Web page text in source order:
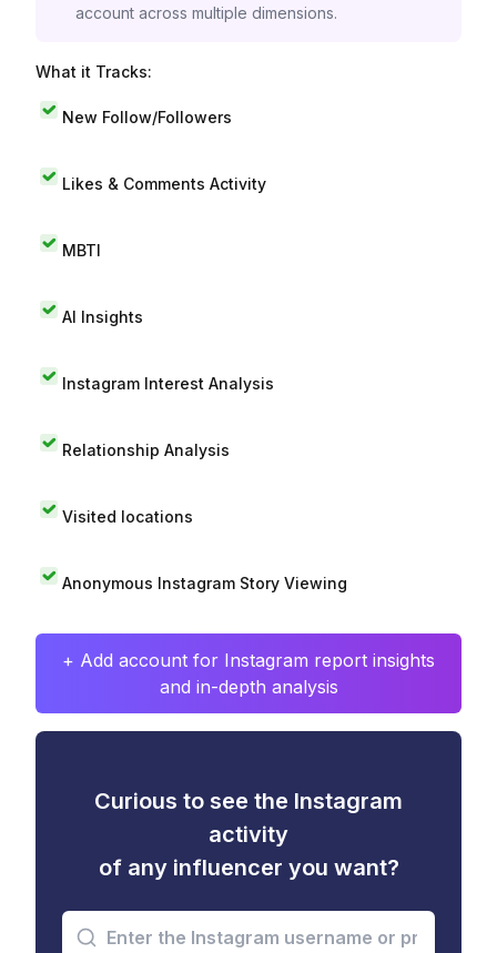
account across multiple dimensions.
What it Tracks:
New Follow/Followers
Likes & Comments Activity
MBTI
AI Insights
Instagram Interest Analysis
Relationship Analysis
Visited locations
Anonymous Instagram Story Viewing
+ Add account for Instagram report insights
and in-depth analysis
Curious to see the Instagram
activity
of any influencer you want?